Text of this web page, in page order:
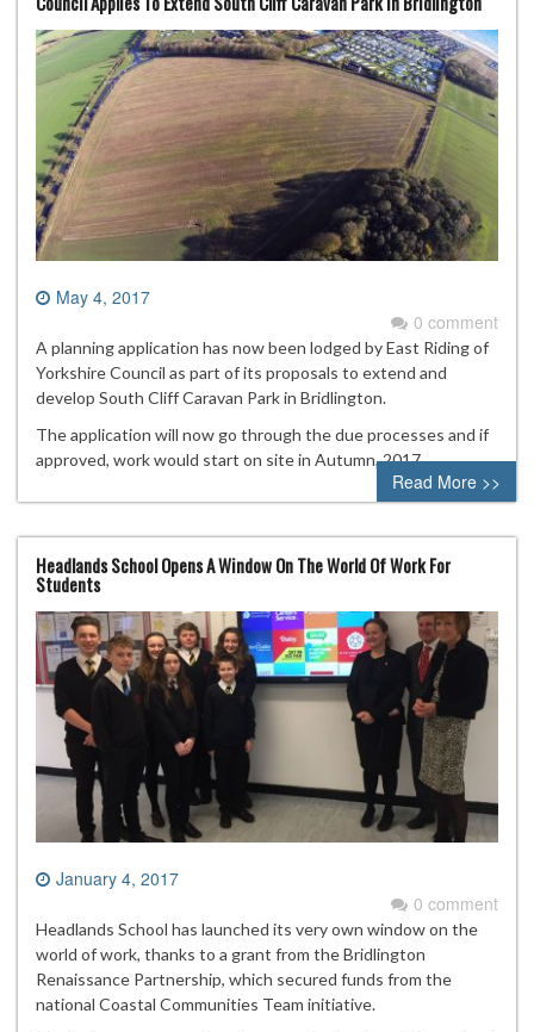
May 4, 2017
0 comment
A planning application has now been lodged by East Riding of
Yorkshire Council as part of its proposals to extend and
develop South Cliff Caravan Park in Bridlington.
The application will now go through the due processes and if
approved, work would start on site in Autumn, 2017.
Read More >>
Headlands School Opens A Window On The World Of Work For
Students
January 4, 2017
0 comment
Headlands School has launched its very own window on the
world of work, thanks to a grant from the Bridlington
Renaissance Partnership, which secured funds from the
national Coastal Communities Team initiative.